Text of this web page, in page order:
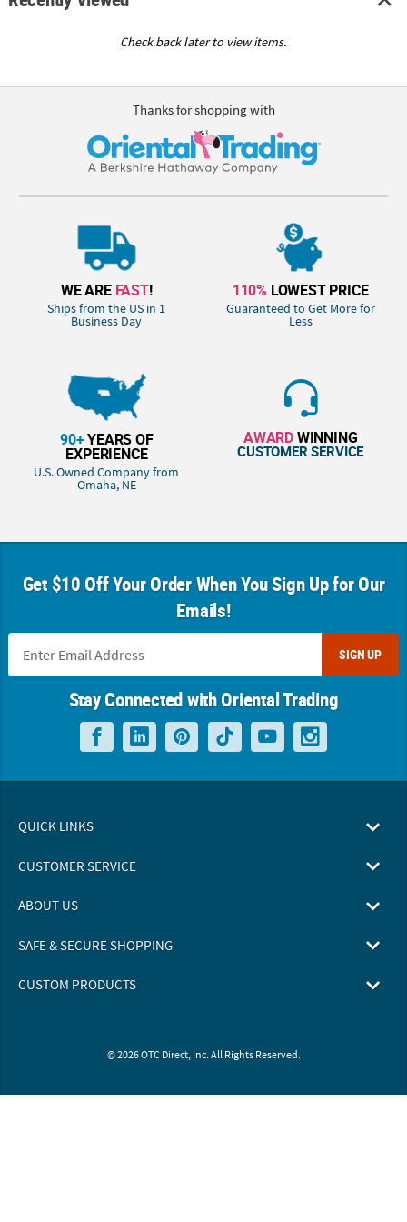
Check back later to view items.
Thanks for shopping with
WE ARE FAST!
Ships from the US in 1
Business Day
110% LOWEST PRICE
Guaranteed to Get More for
Less
90+YEARS OF
EXPERIENCE
U.S. Owned Company from
Omaha, NE
AWARDWINNING
CUSTOMER SERVICE
Get $10 Off Your Order When You Sign Up for Our
Emails!
SIGN UP
Stay Connected with Oriental Trading
QUICK LINKS
CUSTOMER SERVICE
ABOUT US
SAFE & SECURE SHOPPING
CUSTOM PRODUCTS
© 2026 OTC Direct, Inc. All Rights Reserved.